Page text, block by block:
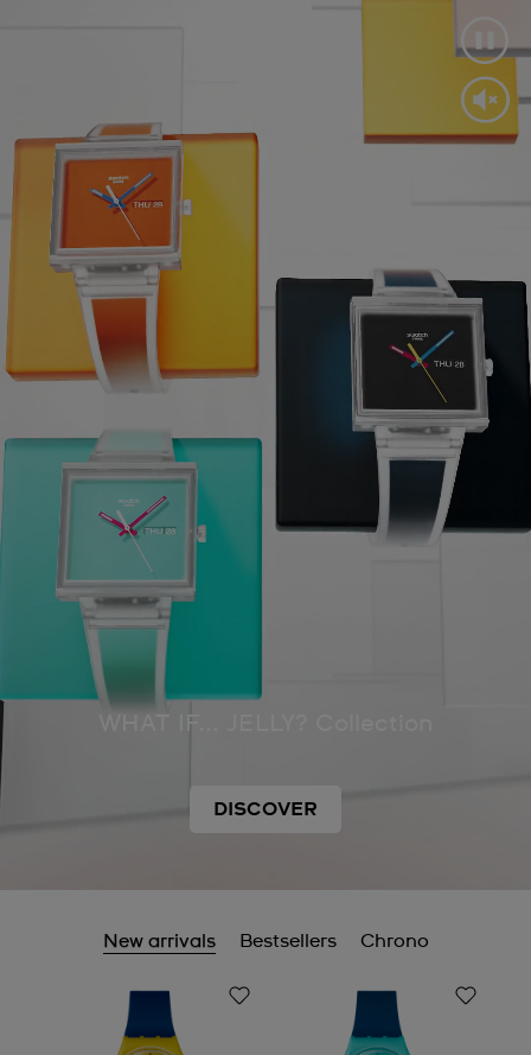
WHAT IF... JELLY? Collection
DISCOVER
New arrivals Bestsellers Chrono